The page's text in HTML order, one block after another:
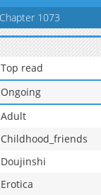
09-22 16:47
09-22 16:47
1073
Top read
Ongoing
Adult
Childhood_friends
Doujinshi
Erotica